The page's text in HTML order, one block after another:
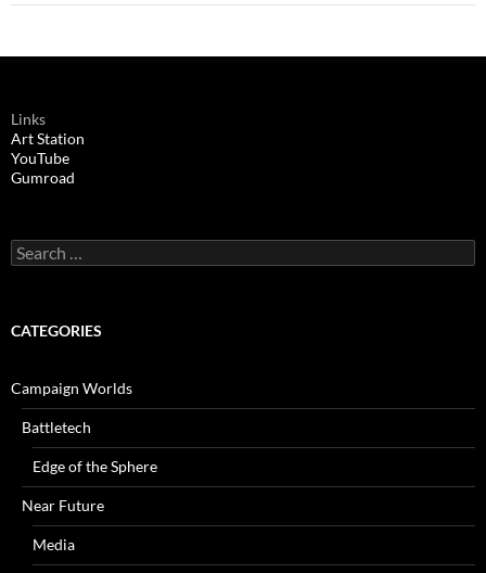
Links
Art Station
YouTube
Gumroad
Search
for:
CATEGORIES
Campaign Worlds
Battletech
Edge of the Sphere
Near Future
Media